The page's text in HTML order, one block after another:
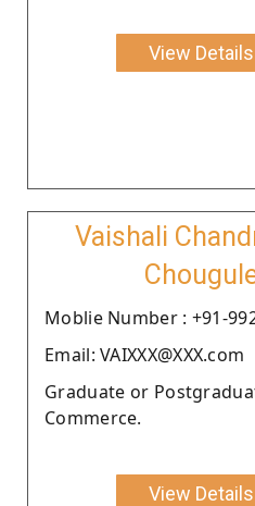
View Details
Vaishali
Moblie Number : +91-
Email: VAIXXX@XXX.com
Graduate or
Commerce.
View Details